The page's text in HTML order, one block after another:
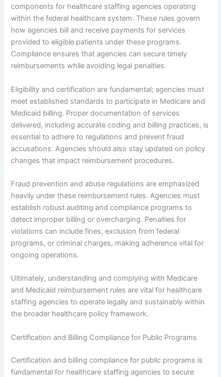
components for healthcare staffing agencies operating
within the federal healthcare system. These rules govern
how agencies bill and receive payments for services
provided to eligible patients under these programs.
Compliance ensures that agencies can secure timely
reimbursements while avoiding legal penalties.
Eligibility and certification are fundamental; agencies must
meet established standards to participate in Medicare and
Medicaid billing. Proper documentation of services
delivered, including accurate coding and billing practices, is
essential to adhere to regulations and prevent fraud
accusations. Agencies should also stay updated on policy
changes that impact reimbursement procedures.
Fraud prevention and abuse regulations are emphasized
heavily under these reimbursement rules. Agencies must
establish robust auditing and compliance programs to
detect improper billing or overcharging. Penalties for
violations can include fines, exclusion from federal
programs, or criminal charges, making adherence vital for
ongoing operations.
Ultimately, understanding and complying with Medicare
and Medicaid reimbursement rules are vital for healthcare
staffing agencies to operate legally and sustainably within
the broader healthcare policy framework.
Certification and Billing Compliance for Public Programs
Certification and billing compliance for public programs is
fundamental for healthcare staffing agencies to secure